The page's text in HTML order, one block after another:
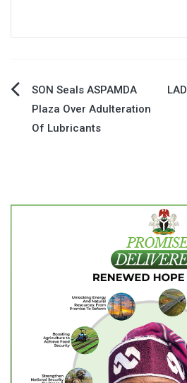
Post
navigation
SON Seals ASPAMDA
Plaza Over Adulteration
Of Lubricants